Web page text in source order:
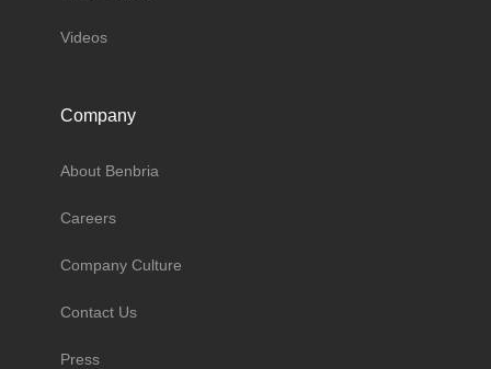
Videos
Company
About Benbria
Careers
Company Culture
Contact Us
Press